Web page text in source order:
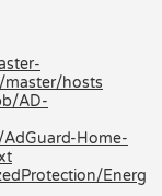
hosts
AD-
Home-
Energ